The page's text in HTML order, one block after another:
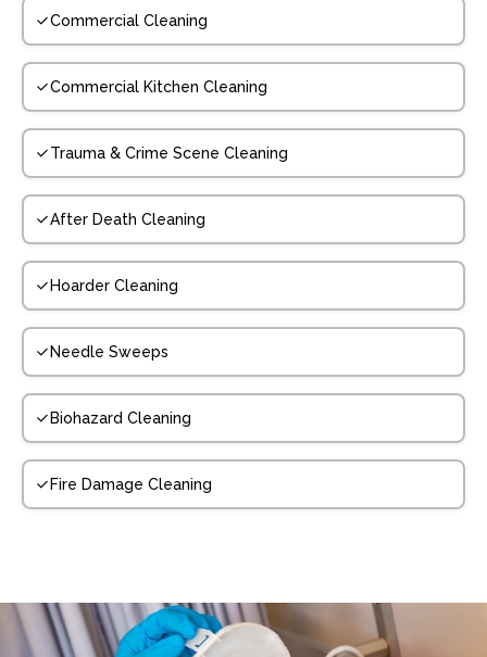
Commercial Cleaning
Commercial Kitchen Cleaning
Trauma & Crime Scene Cleaning
After Death Cleaning
Hoarder Cleaning
Needle Sweeps
Biohazard Cleaning
Fire Damage Cleaning